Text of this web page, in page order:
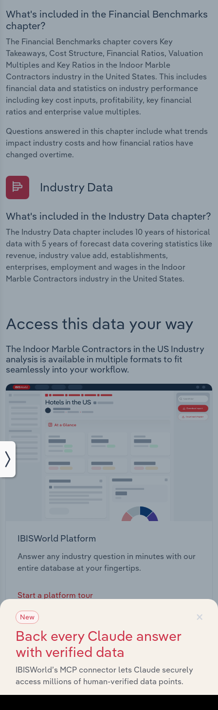
What's included in the Financial Benchmarks
chapter?
The Financial Benchmarks chapter covers Key
Takeaways, Cost Structure, Financial Ratios, Valuation
Multiples and Key Ratios in the Indoor Marble
Contractors industry in the United States. This includes
financial data and statistics on industry performance
including key cost inputs, profitability, key financial
ratios and enterprise value multiples.
Questions answered in this chapter include what trends
impact industry costs and how financial ratios have
changed overtime.
Industry Data
What's included in the Industry Data chapter?
The Industry Data chapter includes 10 years of historical
data with 5 years of forecast data covering statistics like
revenue, industry value add, establishments,
enterprises, employment and wages in the Indoor
Marble Contractors industry in the United States.
Access this data your way
The Indoor Marble Contractors in the US Industry
analysis is available in multiple formats to fit
seamlessly into your workflow.
IBISWorld Platform
Answer any industry question in minutes with our
entire database at your fingertips.
Start a platform tour
×
New
Back every Claude answer
with verified data
IBISWorld’s MCP connector lets Claude securely
access millions of human-verified data points.